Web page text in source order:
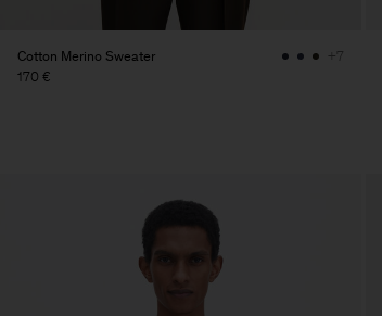
Cotton Merino Sweater
170 €
+7